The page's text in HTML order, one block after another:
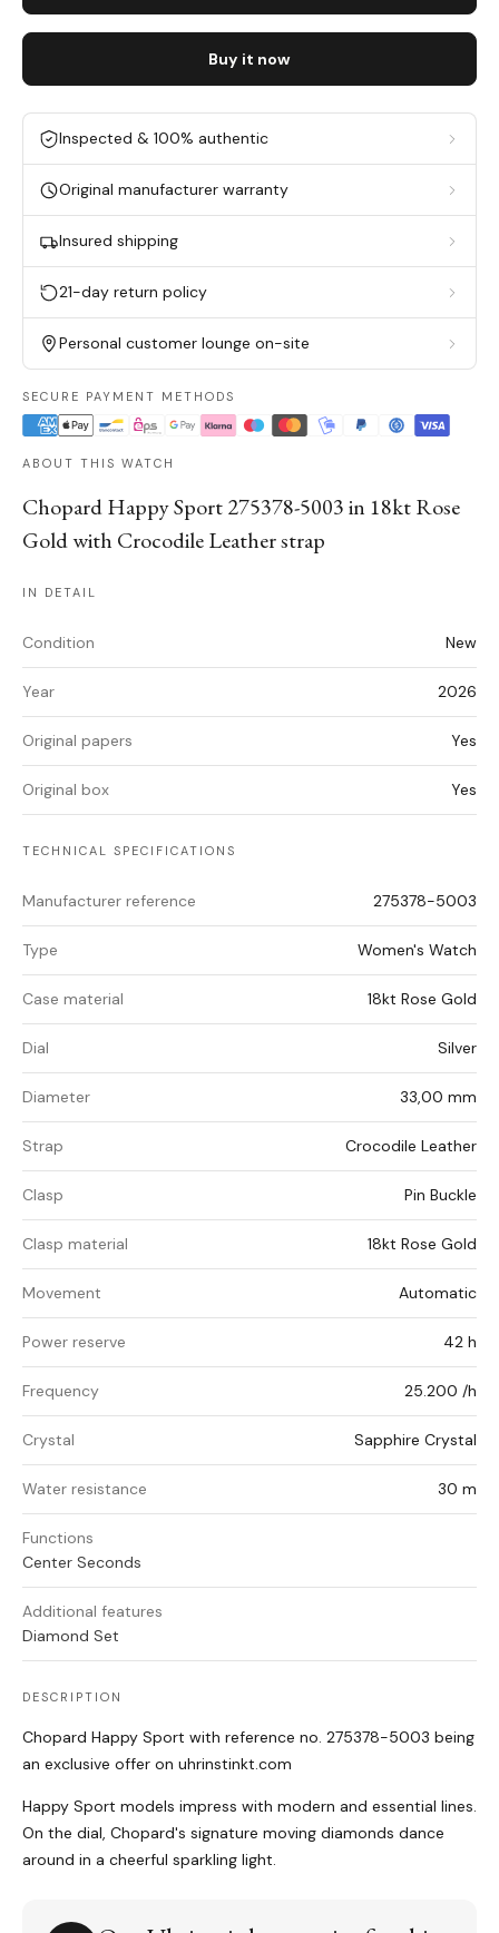
Buy it now
Inspected & 100% authentic
Original manufacturer warranty
Insured shipping
21-day return policy
Personal customer lounge on-site
SECURE PAYMENT METHODS
ABOUT THIS WATCH
Chopard Happy Sport 275378-5003 in 18kt Rose
Gold with Crocodile Leather strap
IN DETAIL
Condition New
Year 2026
Original papers Yes
Original box Yes
TECHNICAL SPECIFICATIONS
Manufacturer reference 275378-5003
Type Women's Watch
Case material 18kt Rose Gold
Dial Silver
Diameter 33,00 mm
Strap Crocodile Leather
Clasp Pin Buckle
Clasp material 18kt Rose Gold
Movement Automatic
Power reserve 42 h
Frequency 25.200 /h
Crystal Sapphire Crystal
Water resistance 30 m
Functions
Center Seconds
Additional features
Diamond Set
DESCRIPTION
Chopard Happy Sport with reference no. 275378-5003 being
an exclusive offer on uhrinstinkt.com
Happy Sport models impress with modern and essential lines.
On the dial, Chopard's signature moving diamonds dance
around in a cheerful sparkling light.